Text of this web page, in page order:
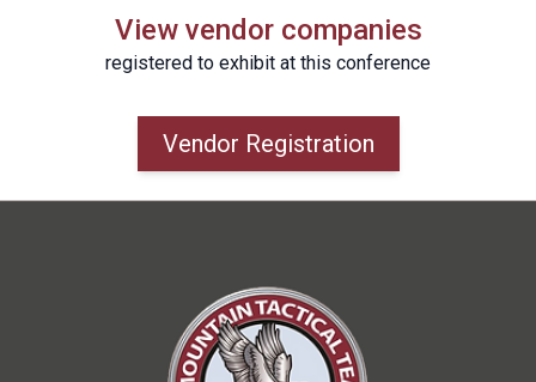
View vendor companies
registered to exhibit at this conference
Vendor Registration